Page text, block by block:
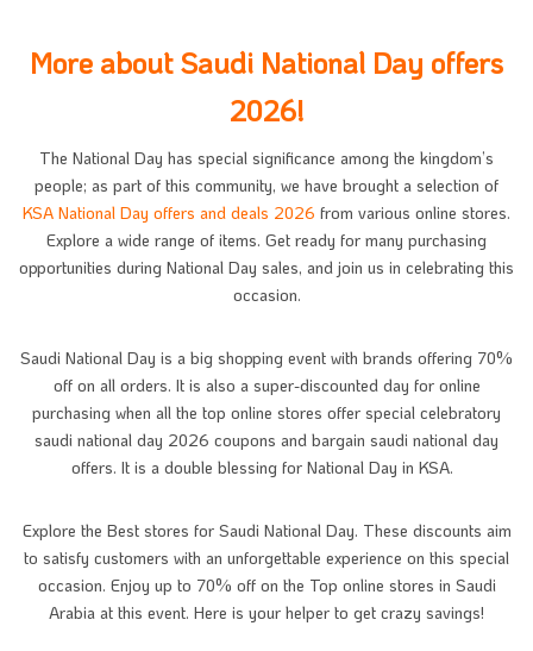
More about Saudi National Day offers
2026!
The National Day has special significance among the kingdom’s
people; as part of this community, we have brought a selection of
KSA National Day offers and deals 2026 from various online stores.
Explore a wide range of items. Get ready for many purchasing
opportunities during National Day sales, and join us in celebrating this
occasion.
Saudi National Day is a big shopping event with brands offering 70%
off on all orders. It is also a super-discounted day for online
purchasing when all the top online stores offer special celebratory
saudi national day 2026 coupons and bargain saudi national day
offers. It is a double blessing for National Day in KSA.
Explore the Best stores for Saudi National Day. These discounts aim
to satisfy customers with an unforgettable experience on this special
occasion. Enjoy up to 70% off on the Top online stores in Saudi
Arabia at this event. Here is your helper to get crazy savings!